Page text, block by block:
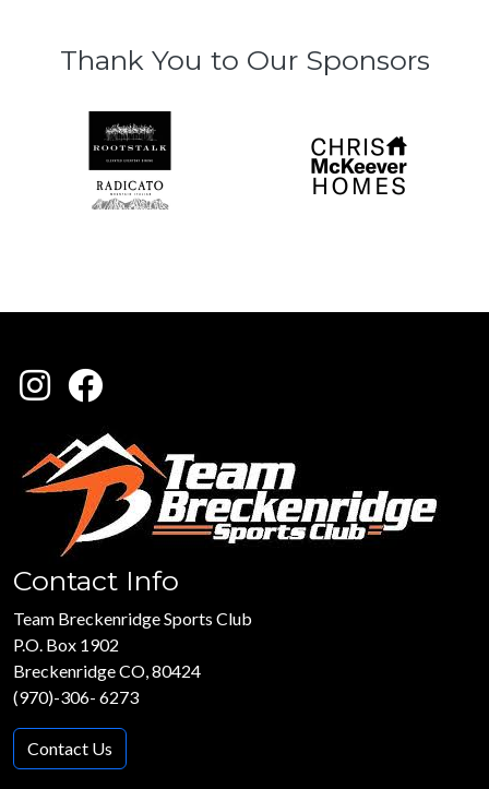
Thank You to Our Sponsors
Contact Info
Team Breckenridge Sports Club
P.O. Box 1902
Breckenridge CO, 80424
(970)-306- 6273
Contact Us